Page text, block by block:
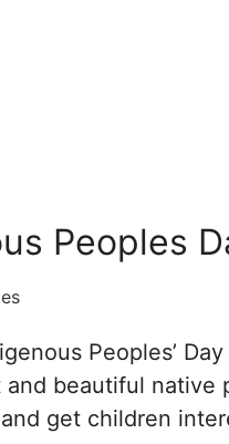
Peoples
Peoples’
beautiful native
get children